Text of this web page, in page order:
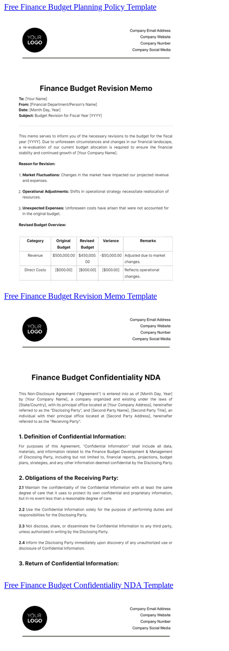
Free Finance Budget Planning Policy Template
Free Finance Budget Revision Memo Template
Free Finance Budget Confidentiality NDA Template